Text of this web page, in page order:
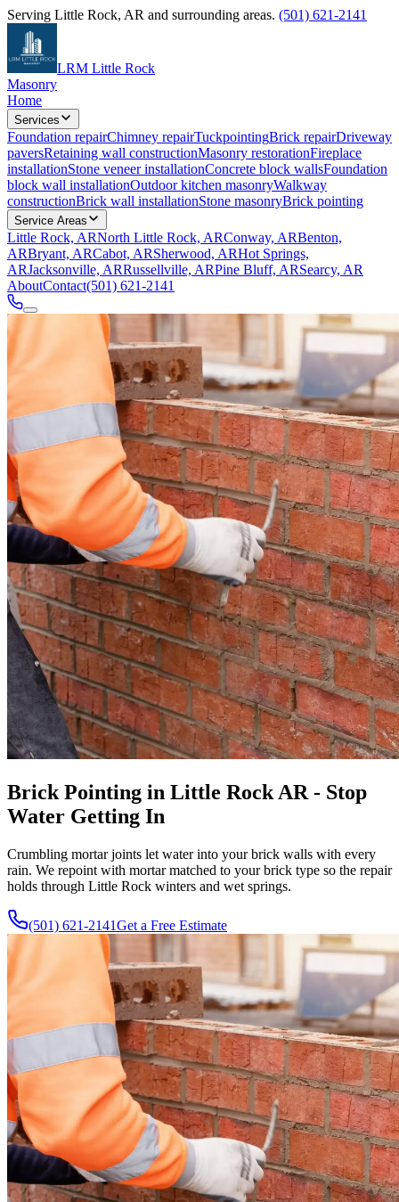
Serving Little Rock, AR and surrounding areas. (501) 621-2141
LRM Little Rock
Masonry
Home
Services
Foundation repairChimney repairTuckpointingBrick repairDriveway
paversRetaining wall constructionMasonry restorationFireplace
installationStone veneer installationConcrete block wallsFoundation
block wall installationOutdoor kitchen masonryWalkway
constructionBrick wall installationStone masonryBrick pointing
Service Areas
Little Rock, ARNorth Little Rock, ARConway, ARBenton,
ARBryant, ARCabot, ARSherwood, ARHot Springs,
ARJacksonville, ARRussellville, ARPine Bluff, ARSearcy, AR
AboutContact(501) 621-2141
Brick Pointing in Little Rock AR - Stop
Water Getting In
Crumbling mortar joints let water into your brick walls with every
rain. We repoint with mortar matched to your brick type so the repair
holds through Little Rock winters and wet springs.
(501) 621-2141Get a Free Estimate